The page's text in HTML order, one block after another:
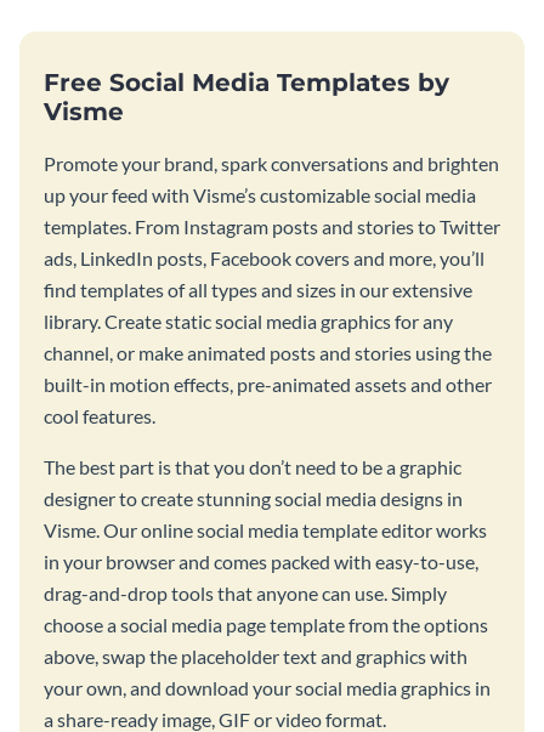
Free Social Media Templates by
Visme
Promote your brand, spark conversations and brighten
up your feed with Visme’s customizable social media
templates. From Instagram posts and stories to Twitter
ads, LinkedIn posts, Facebook covers and more, you’ll
find templates of all types and sizes in our extensive
library. Create static social media graphics for any
channel, or make animated posts and stories using the
built-in motion effects, pre-animated assets and other
cool features.
The best part is that you don’t need to be a graphic
designer to create stunning social media designs in
Visme. Our online social media template editor works
in your browser and comes packed with easy-to-use,
drag-and-drop tools that anyone can use. Simply
choose a social media page template from the options
above, swap the placeholder text and graphics with
your own, and download your social media graphics in
a share-ready image, GIF or video format.